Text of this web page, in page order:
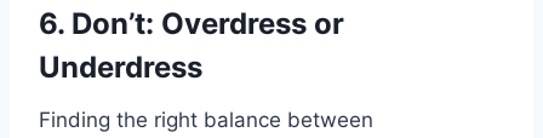
6. Don’t: Overdress or
Underdress
Finding the right balance between